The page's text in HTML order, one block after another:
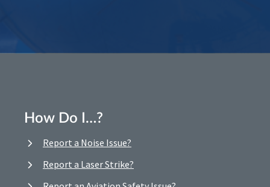
How Do I…?
Report a Noise Issue?
Report a Laser Strike?